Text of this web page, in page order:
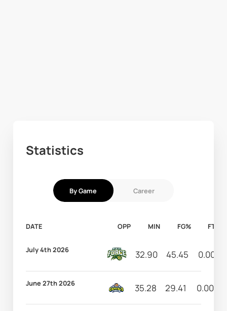
Statistics
By Game Career
DATE OPP MIN FG% FT%
July 4th 2026 32.90 45.45 0.00
June 27th 2026 35.28 29.41 0.00